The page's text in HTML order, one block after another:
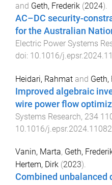
and Geth, Frederik (2024).
AC–DC security-
for the Australian
Electric Power Systems
doi: 10.1016/
Heidari, Rahmat and Geth,
Improved algebraic
wire power flow
Systems Research, 234
10.1016/
Vanin, Marta, Geth,
Hertem, Dirk (2023).
Combined